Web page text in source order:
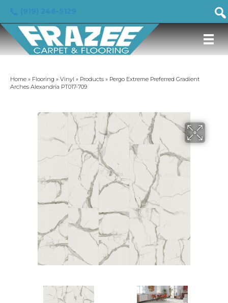
Home » Flooring » Vinyl » Products » Pergo Extreme Preferred Gradient
Arches Alexandria PT017-709